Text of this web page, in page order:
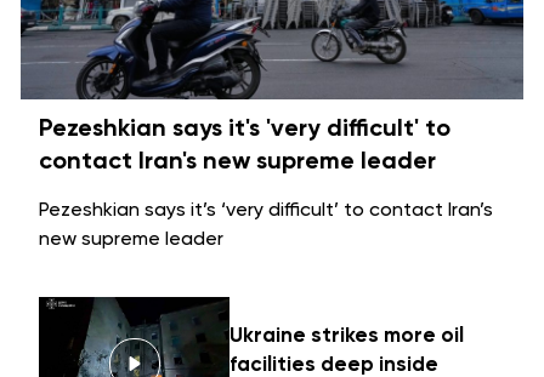
Pezeshkian says it's 'very difficult' to
contact Iran's new supreme leader
Pezeshkian says it’s ‘very difficult’ to contact Iran’s
new supreme leader
Ukraine strikes more oil
facilities deep inside